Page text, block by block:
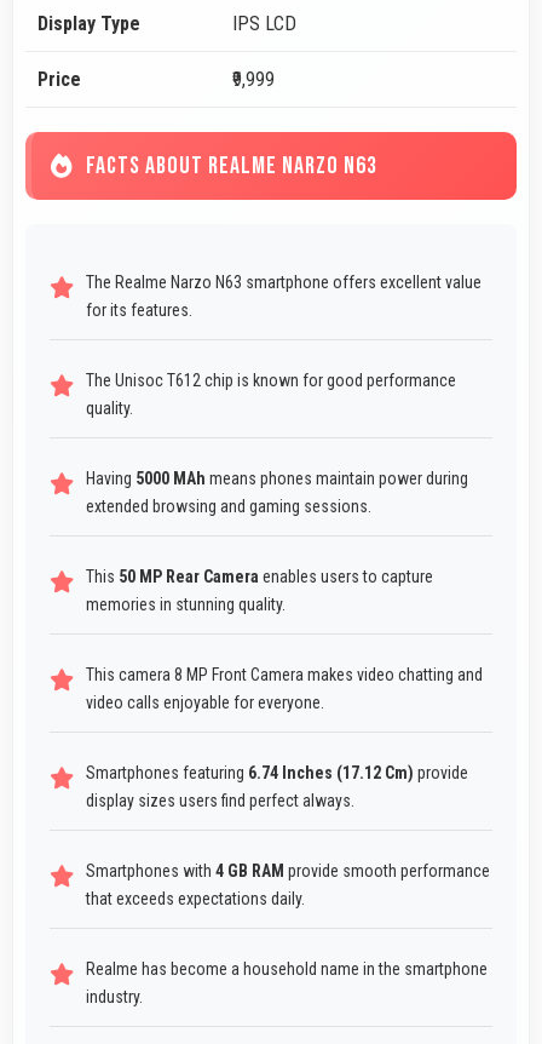
Display Type IPS LCD
Price ₹9,999
FACTS ABOUT REALME NARZO N63
The Realme Narzo N63 smartphone offers excellent value
for its features.
The Unisoc T612 chip is known for good performance
quality.
Having 5000 MAh means phones maintain power during
extended browsing and gaming sessions.
This 50 MP Rear Camera enables users to capture
memories in stunning quality.
This camera 8 MP Front Camera makes video chatting and
video calls enjoyable for everyone.
Smartphones featuring 6.74 Inches (17.12 Cm) provide
display sizes users find perfect always.
Smartphones with 4 GB RAM provide smooth performance
that exceeds expectations daily.
Realme has become a household name in the smartphone
industry.